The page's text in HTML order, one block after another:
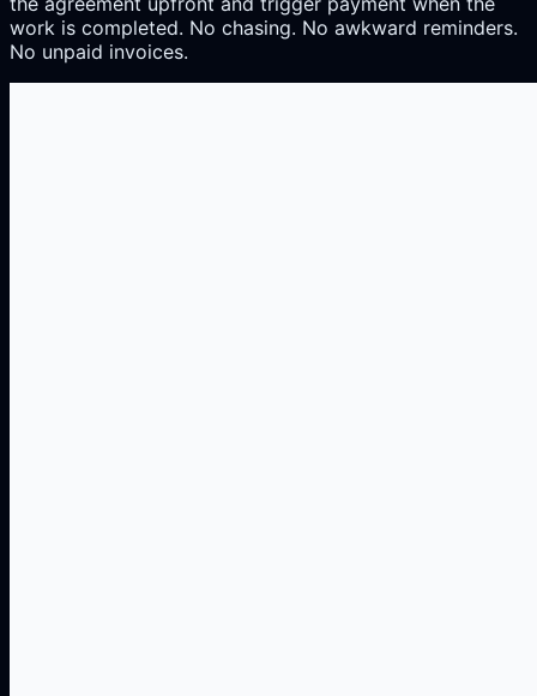
work is completed. No chasing. No awkward reminders.
No unpaid invoices.